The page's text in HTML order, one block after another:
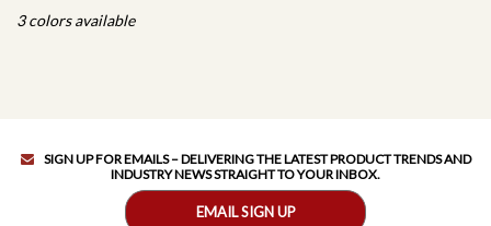
3 colors available
SIGN UP FOR EMAILS – DELIVERING THE LATEST PRODUCT TRENDS AND
INDUSTRY NEWS STRAIGHT TO YOUR INBOX.
EMAIL SIGN UP